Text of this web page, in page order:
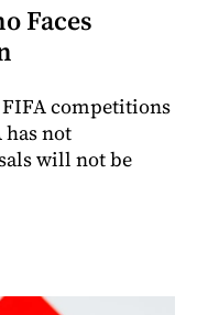
Faces
competitions
has not
will not be